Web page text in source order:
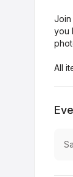
Join
you
All